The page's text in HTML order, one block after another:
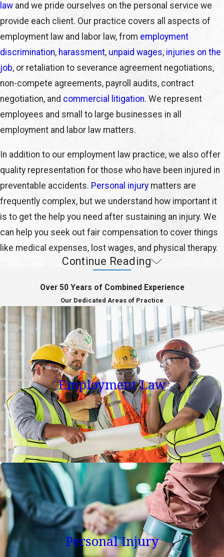
law and we pride ourselves on the personal service we
provide each client. Our practice covers all aspects of
employment law and labor law, from employment
discrimination, harassment, unpaid wages, injuries on the
job, or retaliation to severance agreement negotiations,
non-compete agreements, payroll audits, contract
negotiation, and commercial litigation. We represent
employees and small to large businesses in all
employment and labor law matters.
In addition to our employment law practice, we also offer
quality representation for those who have been injured in
preventable accidents. Personal injury matters are
frequently complex, but we understand how important it
is to get the help you need after sustaining an injury. We
can help you seek out fair compensation to cover things
like medical expenses, lost wages, and physical therapy.
Protecting Your Best Interests
Remer, Georges-Pierre & Hoogerwoerd, PLLC is a full-
service labor & employment law firm providing quality
representation and personal attention to all of your legal
needs. We pride ourselves on consistently providing
exceptional legal services for reasonable and affordable
fees. Initial consultations on numerous legal issues are
available to you at no charge. Remer, Georges-Pierre &
Hoogerwoerd, PLLC provides experienced and
confidential legal counseling and services for the
individual employee or business owner.
Regardless of the legal problem, our mission is to
vigorously represent our client's interests in the most
ethical, efficient, and effective manner possible while
providing the highest level of legal representation and
solutions for our clients. If you are either an employer or
employee and need skilled and experienced
representation in any employment law issue,contact us
Continue Reading
Over 50 Years of Combined Experience
Our Dedicated Areas of Practice
Employment Law
Personal Injury